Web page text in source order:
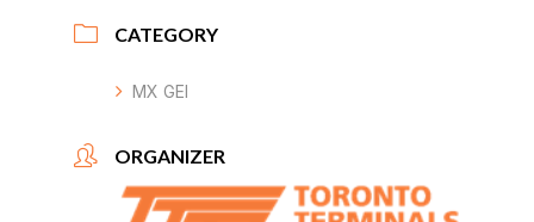
CATEGORY
MX GEI
ORGANIZER